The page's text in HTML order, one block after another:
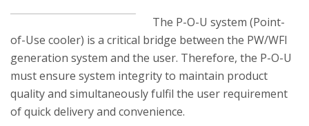
The P-O-U system (Point-
of-Use cooler) is a critical bridge between the PW/WFI
generation system and the user. Therefore, the P-O-U
must ensure system integrity to maintain product
quality and simultaneously fulfil the user requirement
of quick delivery and convenience.